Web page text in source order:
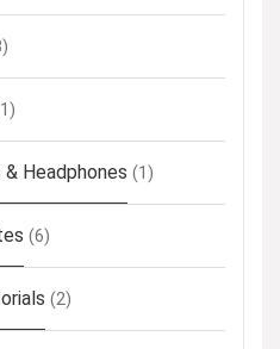
Headphones (1)
(6)
(2)